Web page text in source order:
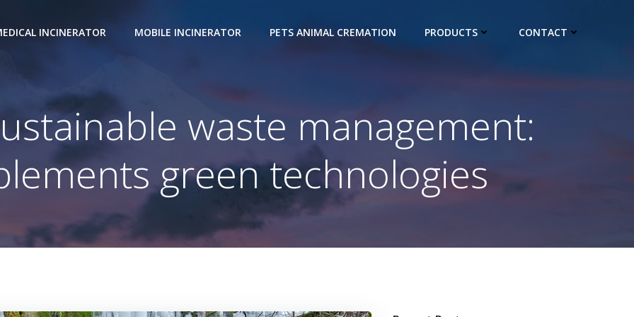
INCINERATOR MOBILE INCINERATOR PETS ANIMAL CREMATION PRODUCTS CONTACT
waste management:
green technologies